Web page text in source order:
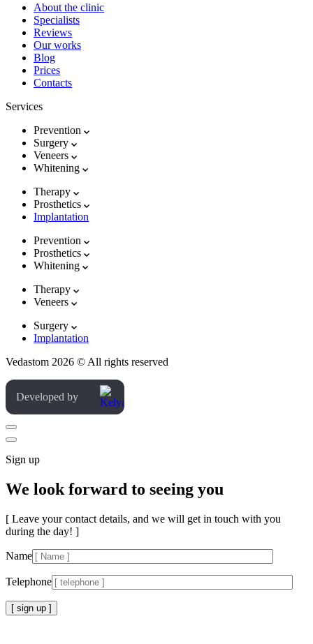
About the clinic
Specialists
Reviews
Our works
Blog
Prices
Contacts
Services
Prevention
Surgery
Veneers
Whitening
Therapy
Prosthetics
Implantation
Prevention
Prosthetics
Whitening
Therapy
Veneers
Surgery
Implantation
Vedastom 2026 © All rights reserved
Developed by
Sign up
We look forward to seeing you
[ Leave your contact details, and we will get in touch with you
during the day! ]
Name
Telephone